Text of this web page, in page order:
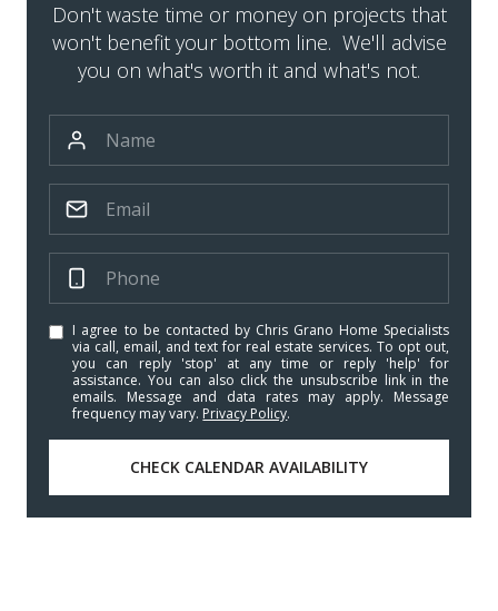
Don't waste time or money on projects that
won't benefit your bottom line. We'll advise
you on what's worth it and what's not.
I agree to be contacted by Chris Grano Home Specialists
via call, email, and text for real estate services. To opt out,
you can reply 'stop' at any time or reply 'help' for
assistance. You can also click the unsubscribe link in the
emails. Message and data rates may apply. Message
frequency may vary. Privacy Policy.
CHECK CALENDAR AVAILABILITY